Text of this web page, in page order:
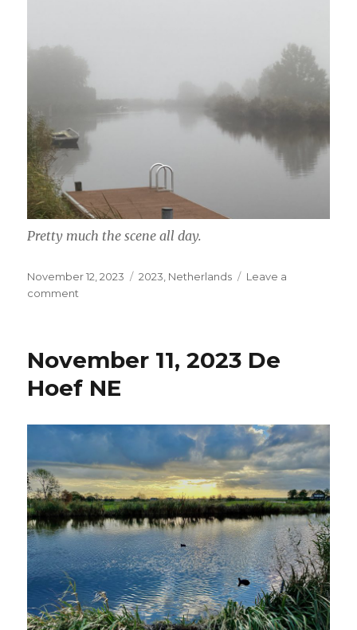
Pretty much the scene all day.
Posted
on
November 12, 2023 Categories
2023 Netherlands
Leave a
comment
De
November 11, 2023 De
Hoef NE